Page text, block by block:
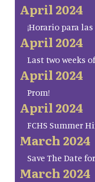
April 2024
¡Horario para
April 2024
Last two weeks
April 2024
Prom!
April 2024
FCHS Summer
March 2024
Save The Date
March 2024